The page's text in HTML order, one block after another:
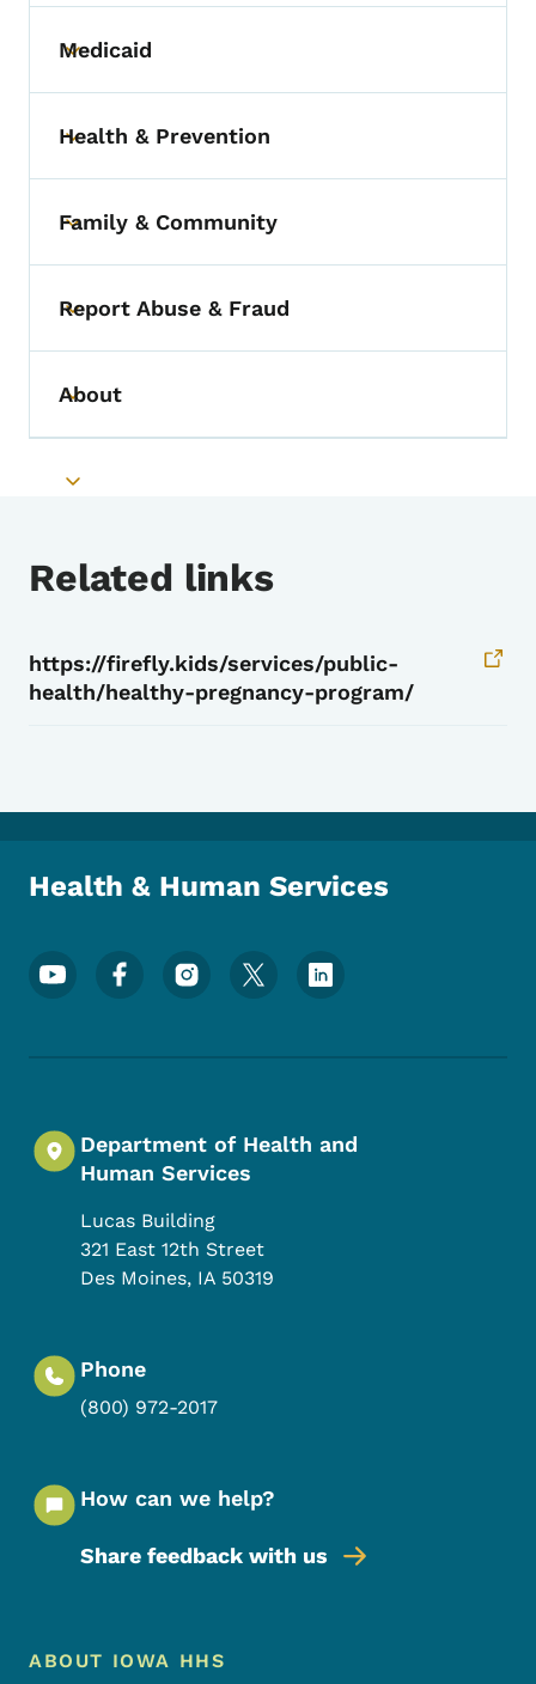
Toggle submenu
Medicaid
Toggle submenu
Health & Prevention
Toggle submenu
Family & Community
Toggle submenu
Report Abuse & Fraud
Toggle submenu
About
Toggle submenu
Related links
https://firefly.kids/services/public-
health/healthy-pregnancy-program/
Health & Human Services
Footer Social Media Menu
Department of Health and
Human Services
Lucas Building
321 East 12th Street
Des Moines, IA 50319
Phone
(800) 972-2017
How can we help?
Share feedback with us
Footer Menu
Footer
ABOUT IOWA HHS